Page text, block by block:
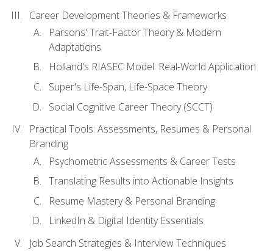
Career Development Theories & Frameworks
Parsons' Trait-Factor Theory & Modern
Adaptations
Holland's RIASEC Model: Real-World Application
Super's Life-Span, Life-Space Theory
Social Cognitive Career Theory (SCCT)
Practical Tools: Assessments, Resumes & Personal
Branding
Psychometric Assessments & Career Tests
Translating Results into Actionable Insights
Resume Mastery & Personal Branding
LinkedIn & Digital Identity Essentials
Job Search Strategies & Interview Techniques